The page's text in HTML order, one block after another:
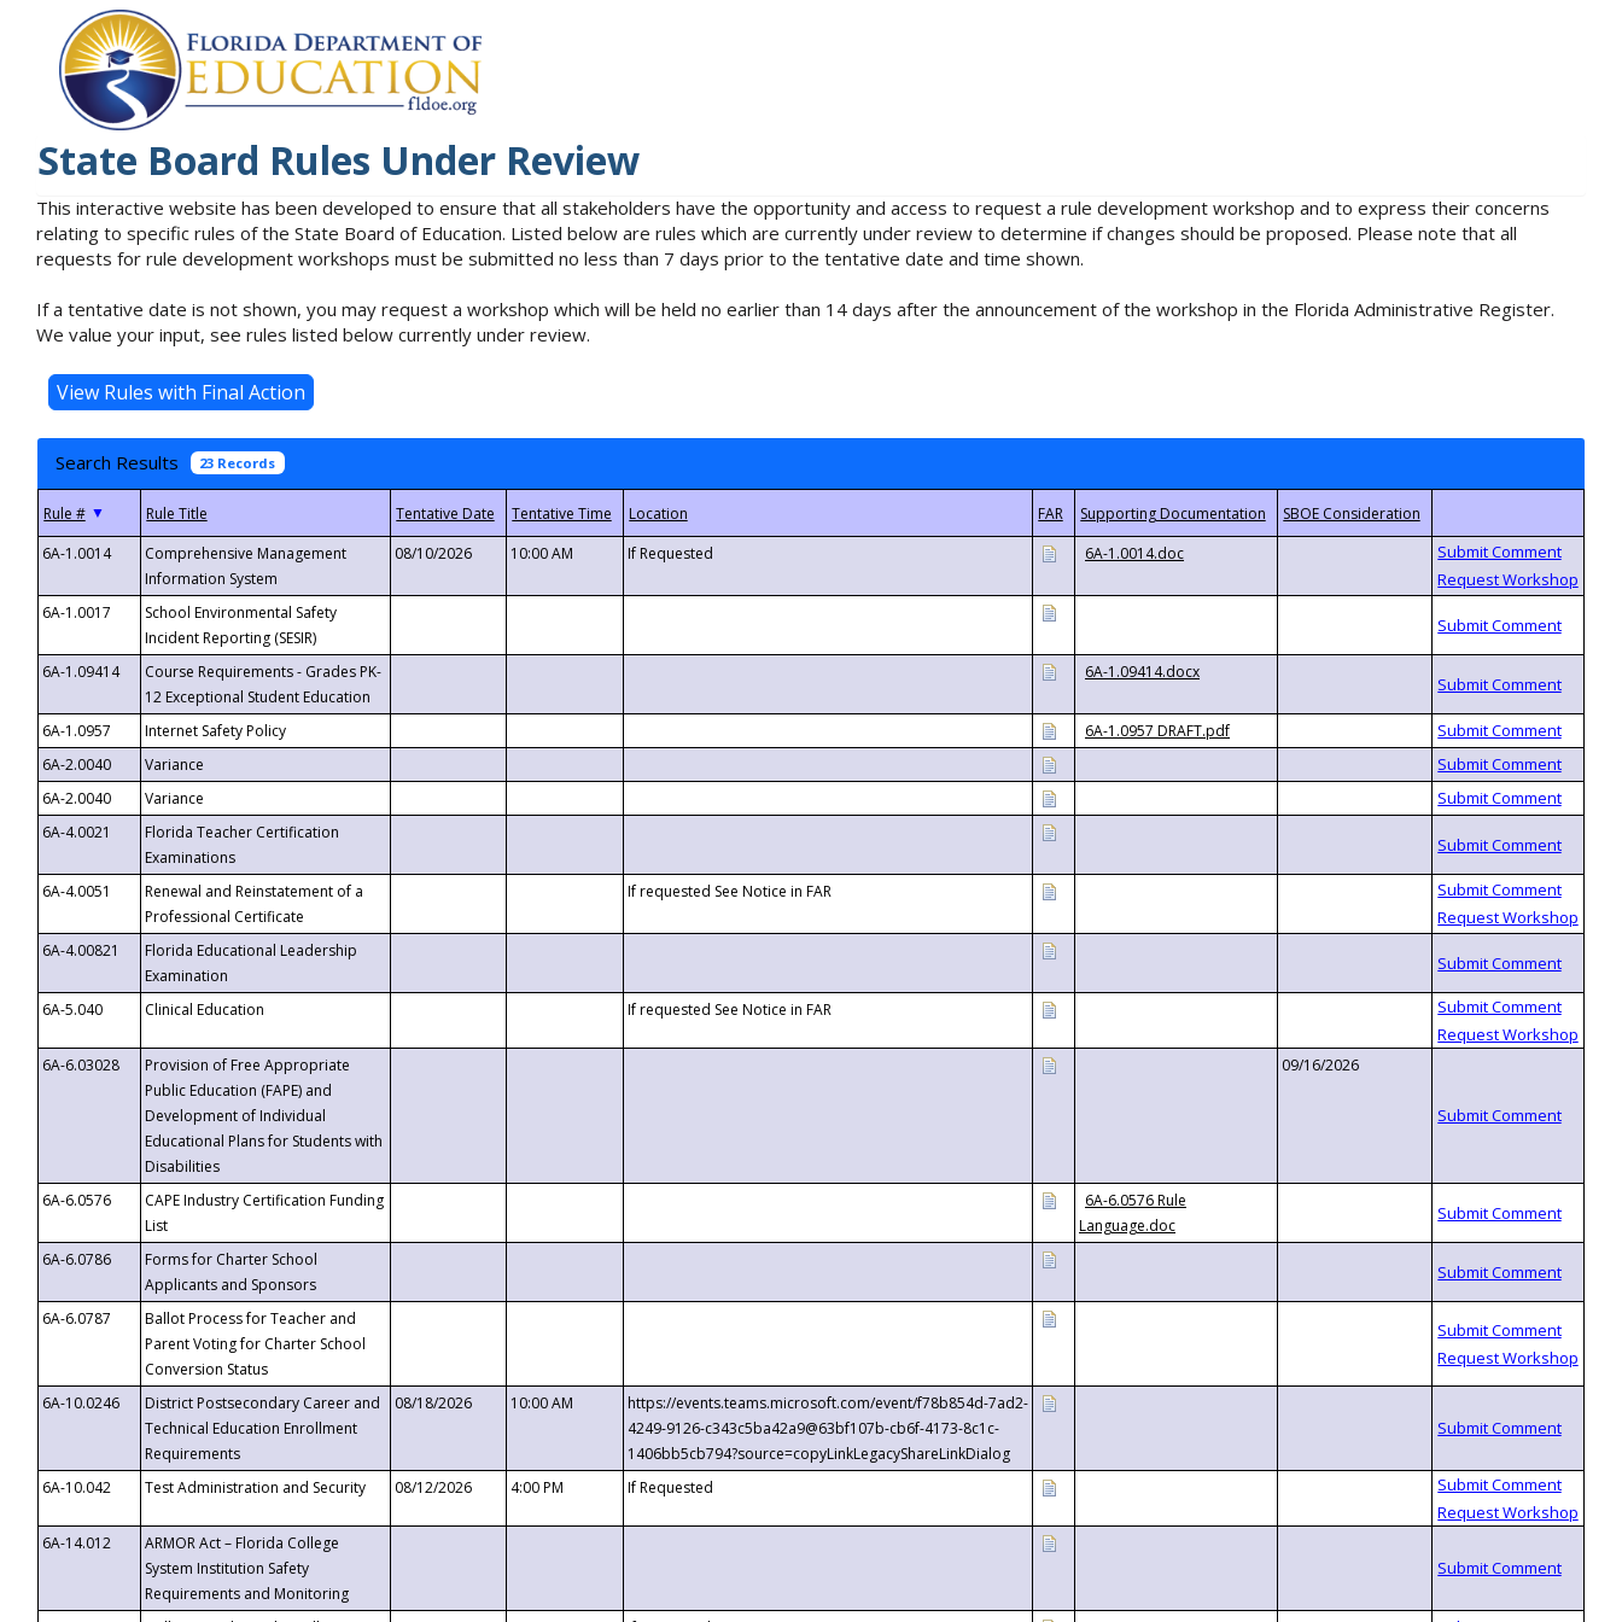
State Board Rules Under Review
This interactive website has been developed to ensure that all stakeholders have the opportunity and access to request a rule development workshop and to express their concerns
relating to specific rules of the State Board of Education. Listed below are rules which are currently under review to determine if changes should be proposed. Please note that all
requests for rule development workshops must be submitted no less than 7 days prior to the tentative date and time shown.
If a tentative date is not shown, you may request a workshop which will be held no earlier than 14 days after the announcement of the workshop in the Florida Administrative Register.
We value your input, see rules listed below currently under review.
Search Results 23 Records
▼
6A-1.0014
Comprehensive Management
Information System
08/10/2026 10:00 AM If Requested 6A-1.0014.doc
6A-1.0017
School Environmental Safety
Incident Reporting (SESIR)
6A-1.09414
Course Requirements - Grades PK-
12 Exceptional Student Education
6A-1.09414.docx
6A-1.0957 Internet Safety Policy
6A-1.0957 DRAFT.pdf
6A-2.0040
Variance
6A-2.0040
Variance
6A-4.0021
Florida Teacher Certification
Examinations
6A-4.0051
Renewal and Reinstatement of a
Professional Certificate
If requested See Notice in FAR
6A-4.00821
Florida Educational Leadership
Examination
6A-5.040
Clinical Education If requested See Notice in FAR
6A-6.03028
Provision of Free Appropriate
Public Education (FAPE) and
Development of Individual
Educational Plans for Students with
Disabilities
09/16/2026
6A-6.0576
CAPE Industry Certification Funding
List
6A-6.0576 Rule
Language.doc
6A-6.0786
Forms for Charter School
Applicants and Sponsors
6A-6.0787
Ballot Process for Teacher and
Parent Voting for Charter School
Conversion Status
6A-10.0246
District Postsecondary Career and
Technical Education Enrollment
Requirements
08/18/2026 10:00 AM
https://events.teams.microsoft.com/event/f78b854d-7ad2-
4249-9126-c343c5ba42a9@63bf107b-cb6f-4173-8c1c-
1406bb5cb794?source=copyLinkLegacyShareLinkDialog
6A-10.042
Test Administration and Security 08/12/2026 4:00 PM If Requested
6A-14.012
ARMOR Act – Florida College
System Institution Safety
Requirements and Monitoring